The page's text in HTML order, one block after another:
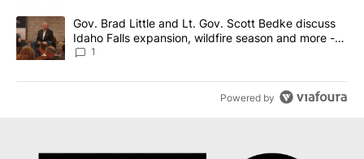
A trending article titled "Gov. Brad Little and Lt. Gov. Scott
Gov. Brad Little and Lt. Gov. Scott Bedke discuss
Idaho Falls expansion, wildfire season and more -
Local News 8
1
Powered by